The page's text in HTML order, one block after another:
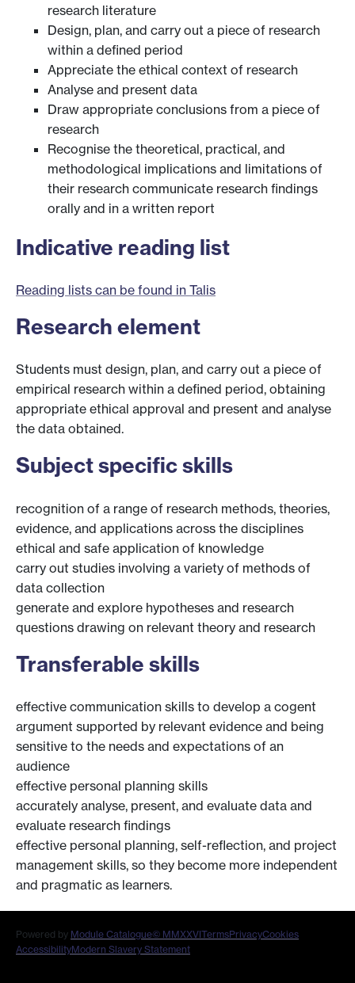
research literature
Design, plan, and carry out a piece of research
within a defined period
Appreciate the ethical context of research
Analyse and present data
Draw appropriate conclusions from a piece of
research
Recognise the theoretical, practical, and
methodological implications and limitations of
their research communicate research findings
orally and in a written report
Indicative reading list
Reading lists can be found in Talis
Research element
Students must design, plan, and carry out a piece of
empirical research within a defined period, obtaining
appropriate ethical approval and present and analyse
the data obtained.
Subject specific skills
recognition of a range of research methods, theories,
evidence, and applications across the disciplines
ethical and safe application of knowledge
carry out studies involving a variety of methods of
data collection
generate and explore hypotheses and research
questions drawing on relevant theory and research
Transferable skills
effective communication skills to develop a cogent
argument supported by relevant evidence and being
sensitive to the needs and expectations of an
audience
effective personal planning skills
accurately analyse, present, and evaluate data and
evaluate research findings
effective personal planning, self-reflection, and project
management skills, so they become more independent
and pragmatic as learners.
Powered by Module Catalogue© MMXXVITermsPrivacyCookies
AccessibilityModern Slavery Statement